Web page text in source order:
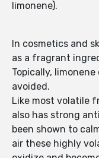
limonene).
In cosmetics and
as a fragrant
Topically,
avoided.
Like most volatile
also has strong
been shown to
air these highly